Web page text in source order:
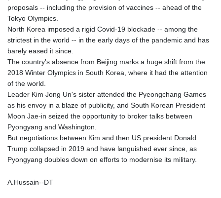
MRU 46.275313
MVR 17.811217
MWK 2001.516308
MYR 4.714616
MZN 73.622813
NGN 1572.27322
NIO 42.474869
NOK 10.995958
NZD 1.964521
OMR 0.442988
PAB 1.154277
proposals -- including the provision of vaccines -- ahead of the
Tokyo Olympics.
North Korea imposed a rigid Covid-19 blockade -- among the
strictest in the world -- in the early days of the pandemic and has
barely eased it since.
The country's absence from Beijing marks a huge shift from the
2018 Winter Olympics in South Korea, where it had the attention
of the world.
Leader Kim Jong Un's sister attended the Pyeongchang Games
as his envoy in a blaze of publicity, and South Korean President
Moon Jae-in seized the opportunity to broker talks between
Pyongyang and Washington.
But negotiations between Kim and then US president Donald
Trump collapsed in 2019 and have languished ever since, as
Pyongyang doubles down on efforts to modernise its military.
A.Hussain--DT